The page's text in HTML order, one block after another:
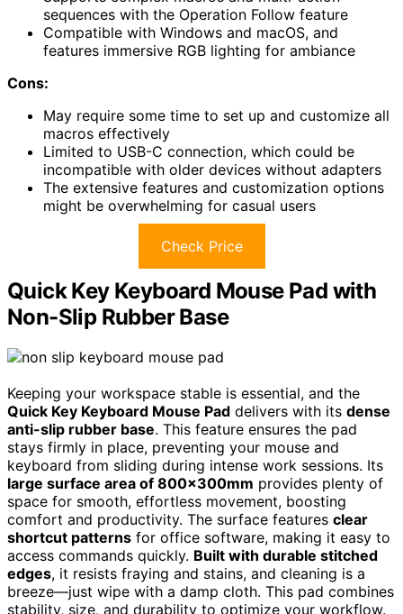
sequences with the Operation Follow feature
Compatible with Windows and macOS, and
features immersive RGB lighting for ambiance
Cons:
May require some time to set up and customize all
macros effectively
Limited to USB-C connection, which could be
incompatible with older devices without adapters
The extensive features and customization options
might be overwhelming for casual users
Check Price
Quick Key Keyboard Mouse Pad with
Non-Slip Rubber Base
Keeping your workspace stable is essential, and the
Quick Key Keyboard Mouse Pad delivers with its dense
anti-slip rubber base. This feature ensures the pad
stays firmly in place, preventing your mouse and
keyboard from sliding during intense work sessions. Its
large surface area of 800x300mm provides plenty of
space for smooth, effortless movement, boosting
comfort and productivity. The surface features clear
shortcut patterns for office software, making it easy to
access commands quickly. Built with durable stitched
edges, it resists fraying and stains, and cleaning is a
breeze—just wipe with a damp cloth. This pad combines
stability, size, and durability to optimize your workflow.